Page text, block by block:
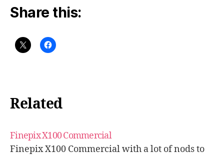
Share this:
Related
Finepix X100 Commercial
Finepix X100 Commercial with a lot of nods to